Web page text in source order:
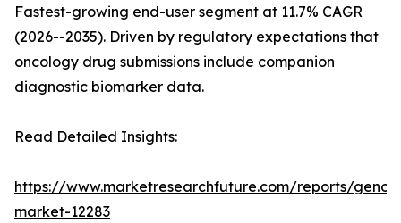
Fastest-growing end-user segment at 11.7% CAGR
(2026--2035). Driven by regulatory expectations that
oncology drug submissions include companion
diagnostic biomarker data.
Read Detailed Insights:
https://www.marketresearchfuture.com/reports/
market-12283